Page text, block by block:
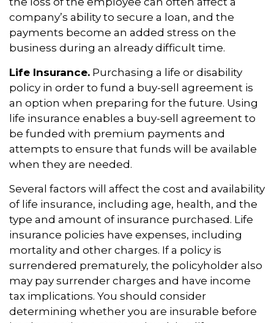
company’s ability to secure a loan, and the
payments become an added stress on the
business during an already difficult time.
Life Insurance. Purchasing a life or disability
policy in order to fund a buy-sell agreement is
an option when preparing for the future. Using
life insurance enables a buy-sell agreement to
be funded with premium payments and
attempts to ensure that funds will be available
when they are needed.
Several factors will affect the cost and availability
of life insurance, including age, health, and the
type and amount of insurance purchased. Life
insurance policies have expenses, including
mortality and other charges. If a policy is
surrendered prematurely, the policyholder also
may pay surrender charges and have income
tax implications. You should consider
determining whether you are insurable before